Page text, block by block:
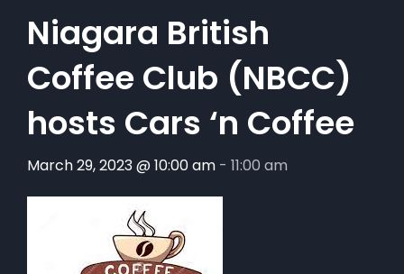
Niagara British
Coffee Club (NBCC)
hosts Cars ‘n Coffee
March 29, 2023 @ 10:00 am - 11:00 am